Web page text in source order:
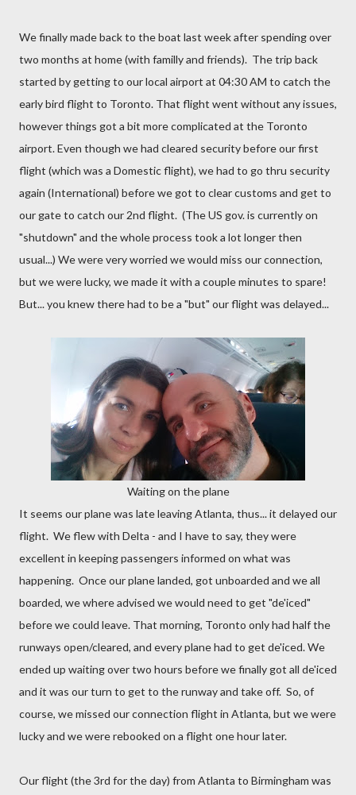
We finally made back to the boat last week after spending over
two months at home (with familly and friends). The trip back
started by getting to our local airport at 04:30 AM to catch the
early bird flight to Toronto. That flight went without any issues,
however things got a bit more complicated at the Toronto
airport. Even though we had cleared security before our first
flight (which was a Domestic flight), we had to go thru security
again (International) before we got to clear customs and get to
our gate to catch our 2nd flight. (The US gov. is currently on
"shutdown" and the whole process took a lot longer then
usual...) We were very worried we would miss our connection,
but we were lucky, we made it with a couple minutes to spare!
But... you knew there had to be a "but" our flight was delayed...
Waiting on the plane
It seems our plane was late leaving Atlanta, thus... it delayed our
flight. We flew with Delta - and I have to say, they were
excellent in keeping passengers informed on what was
happening. Once our plane landed, got unboarded and we all
boarded, we where advised we would need to get "de'iced"
before we could leave. That morning, Toronto only had half the
runways open/cleared, and every plane had to get de'iced. We
ended up waiting over two hours before we finally got all de'iced
and it was our turn to get to the runway and take off. So, of
course, we missed our connection flight in Atlanta, but we were
lucky and we were rebooked on a flight one hour later.
Our flight (the 3rd for the day) from Atlanta to Birmingham was